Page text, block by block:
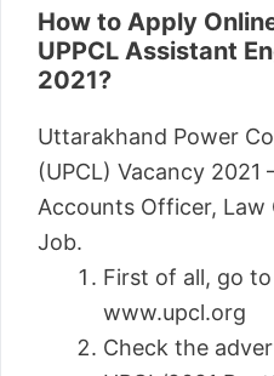
How to Apply
UPPCL Assistant
2021?
Uttarakhand Power
(UPCL) Vacancy 2021
Accounts Officer, Law
Job.
First of all, go
www.upcl.org
Check the